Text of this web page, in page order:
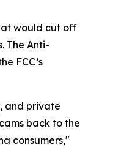
would cut off
The Anti-
FCC’s
and private
back to the
consumers,"